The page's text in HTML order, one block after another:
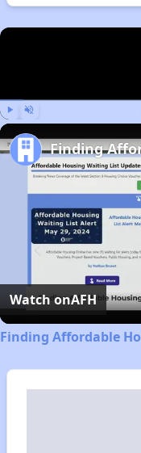
Watch onAFH
Finding Affordable